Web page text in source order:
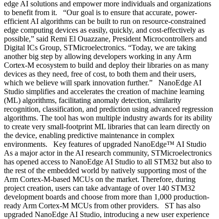
edge AI solutions and empower more individuals and organizations
to benefit from it. “Our goal is to ensure that accurate, power-
efficient AI algorithms can be built to run on resource-constrained
edge computing devices as easily, quickly, and cost-effectively as
possible,” said Remi El Ouazzane, President Microcontrollers and
Digital ICs Group, STMicroelectronics. “Today, we are taking
another big step by allowing developers working in any Arm
Cortex-M ecosystem to build and deploy their libraries on as many
devices as they need, free of cost, to both them and their users,
which we believe will spark innovation further.” NanoEdge AI
Studio simplifies and accelerates the creation of machine learning
(ML) algorithms, facilitating anomaly detection, similarity
recognition, classification, and prediction using advanced regression
algorithms. The tool has won multiple industry awards for its ability
to create very small-footprint ML libraries that can learn directly on
the device, enabling predictive maintenance in complex
environments. Key features of upgraded NanoEdge™ AI Studio
As a major actor in the AI research community, STMicroelectronics
has opened access to NanoEdge AI Studio to all STM32 but also to
the rest of the embedded world by natively supporting most of the
Arm Cortex-M-based MCUs on the market. Therefore, during
project creation, users can take advantage of over 140 STM32
development boards and choose from more than 1,000 production-
ready Arm Cortex-M MCUs from other providers. ST has also
upgraded NanoEdge AI Studio, introducing a new user experience